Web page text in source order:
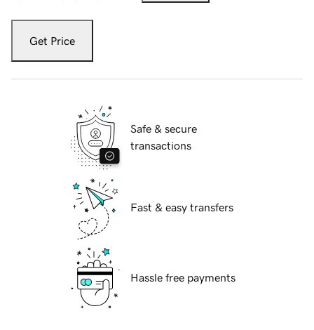
Get Price
Safe & secure
transactions
Fast & easy transfers
Hassle free payments